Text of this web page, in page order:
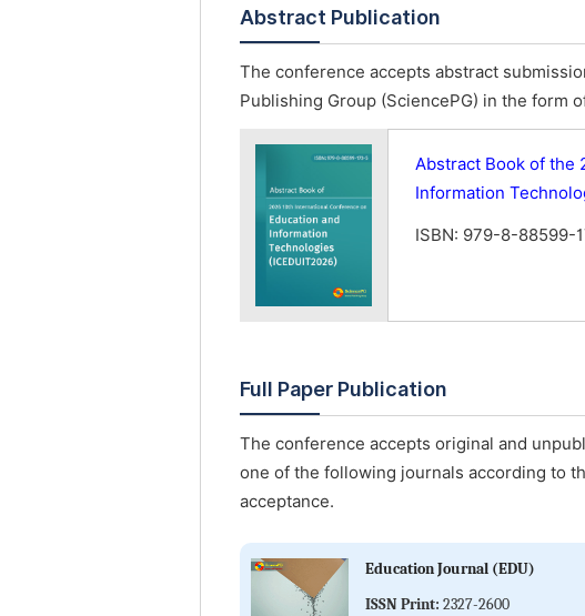
Abstract Publication
The conference accepts abstract
Publishing Group (SciencePG) in the form
Abstract Book of the
Information
ISBN: 979-8-88599-
Full Paper Publication
The conference accepts original and
one of the following journals according to
acceptance.
Education Journal (EDU)
ISSN Print: 2327-2600